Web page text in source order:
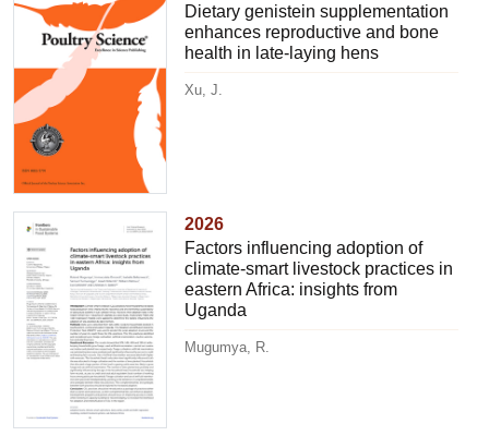
Dietary genistein supplementation
enhances reproductive and bone
health in late-laying hens
Xu, J.
2026
Factors influencing adoption of
climate-smart livestock practices in
eastern Africa: insights from
Uganda
Mugumya, R.